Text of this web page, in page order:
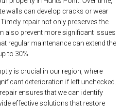
walls can develop cracks or wear
repair not only preserves the
also prevent more significant issues
regular maintenance can extend the
to 30%.
is crucial in our region, where
deterioration if left unchecked.
ensures that we can identify
effective solutions that restore